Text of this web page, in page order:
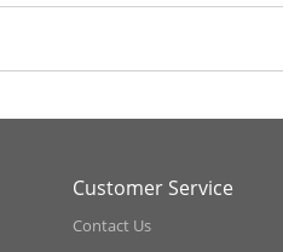
Customer Service
Contact Us